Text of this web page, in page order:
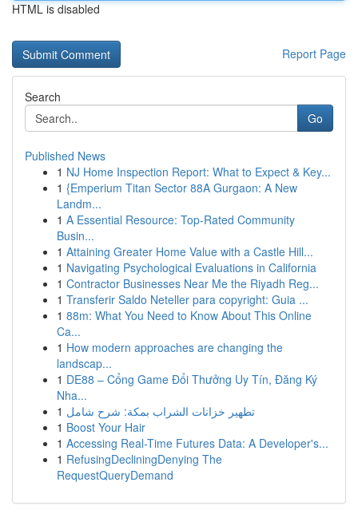
HTML is disabled
Report Page
Search
Go
Published News
1 NJ Home Inspection Report: What to Expect & Key...
1 {Emperium Titan Sector 88A Gurgaon: A New
Landm...
1 A Essential Resource: Top-Rated Community
Busin...
1 Attaining Greater Home Value with a Castle Hill...
1 Navigating Psychological Evaluations in California
1 Contractor Businesses Near Me the Riyadh Reg...
1 Transferir Saldo Neteller para copyright: Guia ...
1 88m: What You Need to Know About This Online
Ca...
1 How modern approaches are changing the
landscap...
1 DE88 – Cổng Game Đổi Thưởng Uy Tín, Đăng Ký
Nha...
1 تطهير خزانات الشراب بمكة: شرح شامل
1 Boost Your Hair
1 Accessing Real-Time Futures Data: A Developer's...
1 RefusingDecliningDenying The
RequestQueryDemand